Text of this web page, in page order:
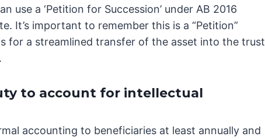
a ‘Petition for Succession’ under AB 2016
It’s important to remember this is a “Petition”
for a streamlined transfer of the asset into the trust
to account for intellectual
accounting to beneficiaries at least annually and